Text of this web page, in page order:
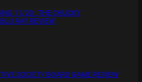
11/20 : THE CHUCKY
RAY REVIEW
SOCIETY BOARD GAME REVIEW